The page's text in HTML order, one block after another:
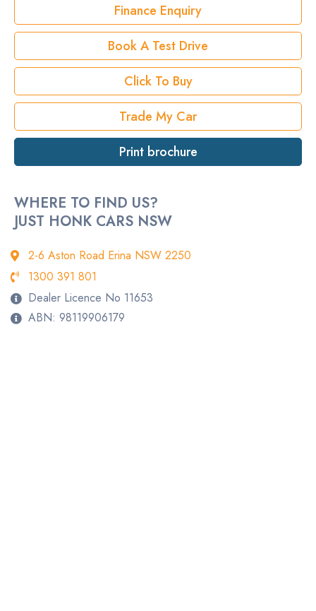
StockNo
VIN
Finance Enquiry
Book A Test Drive
Click To Buy
Trade My Car
Print brochure
WHERE TO FIND US?
JUST HONK CARS NSW
2-6 Aston Road Erina NSW 2250
1300 391 801
Dealer Licence No 11653
ABN: 98119906179